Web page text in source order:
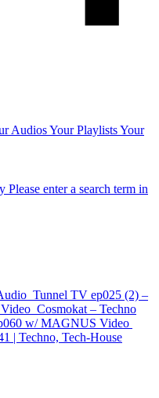
AudiosYour PlaylistsYour
Please enter a search term in
Tunnel TV ep025 (2) –
Video Cosmokat – Techno
w/ MAGNUS Video
| Techno, Tech-House